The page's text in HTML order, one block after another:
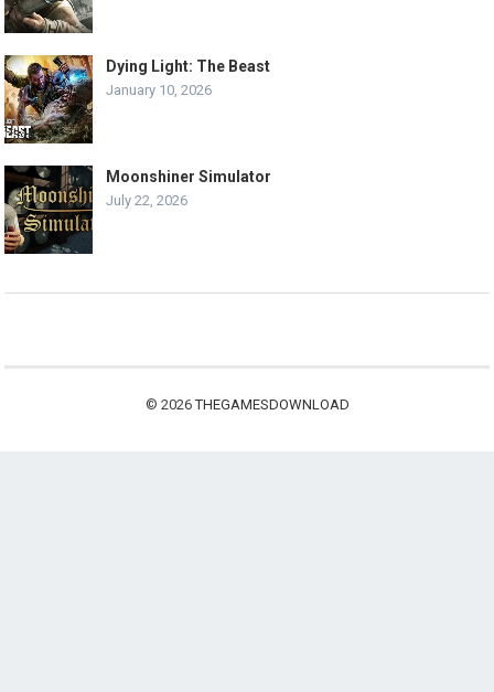
Dying Light: The Beast
January 10, 2026
Moonshiner Simulator
July 22, 2026
© 2026THEGAMESDOWNLOAD